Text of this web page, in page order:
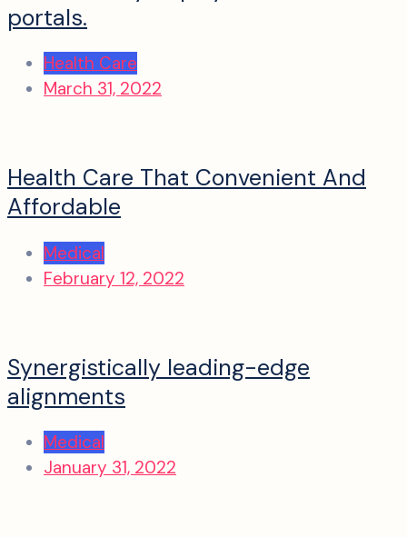
portals.
Health Care
March 31, 2022
Health Care That Convenient And
Affordable
Medical
February 12, 2022
Synergistically leading-edge
alignments
Medical
January 31, 2022